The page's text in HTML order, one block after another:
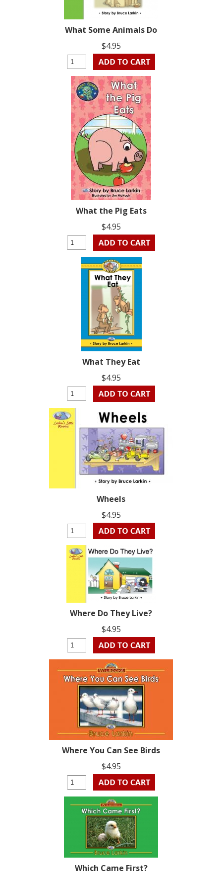
What Some Animals Do
$4.95
What the Pig Eats
$4.95
What They Eat
$4.95
Wheels
$4.95
Where Do They Live?
$4.95
Where You Can See Birds
$4.95
Which Came First?